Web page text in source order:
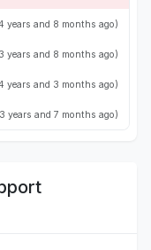
years and 8 months ago)
years and 8 months ago)
years and 3 months ago)
years and 7 months ago)